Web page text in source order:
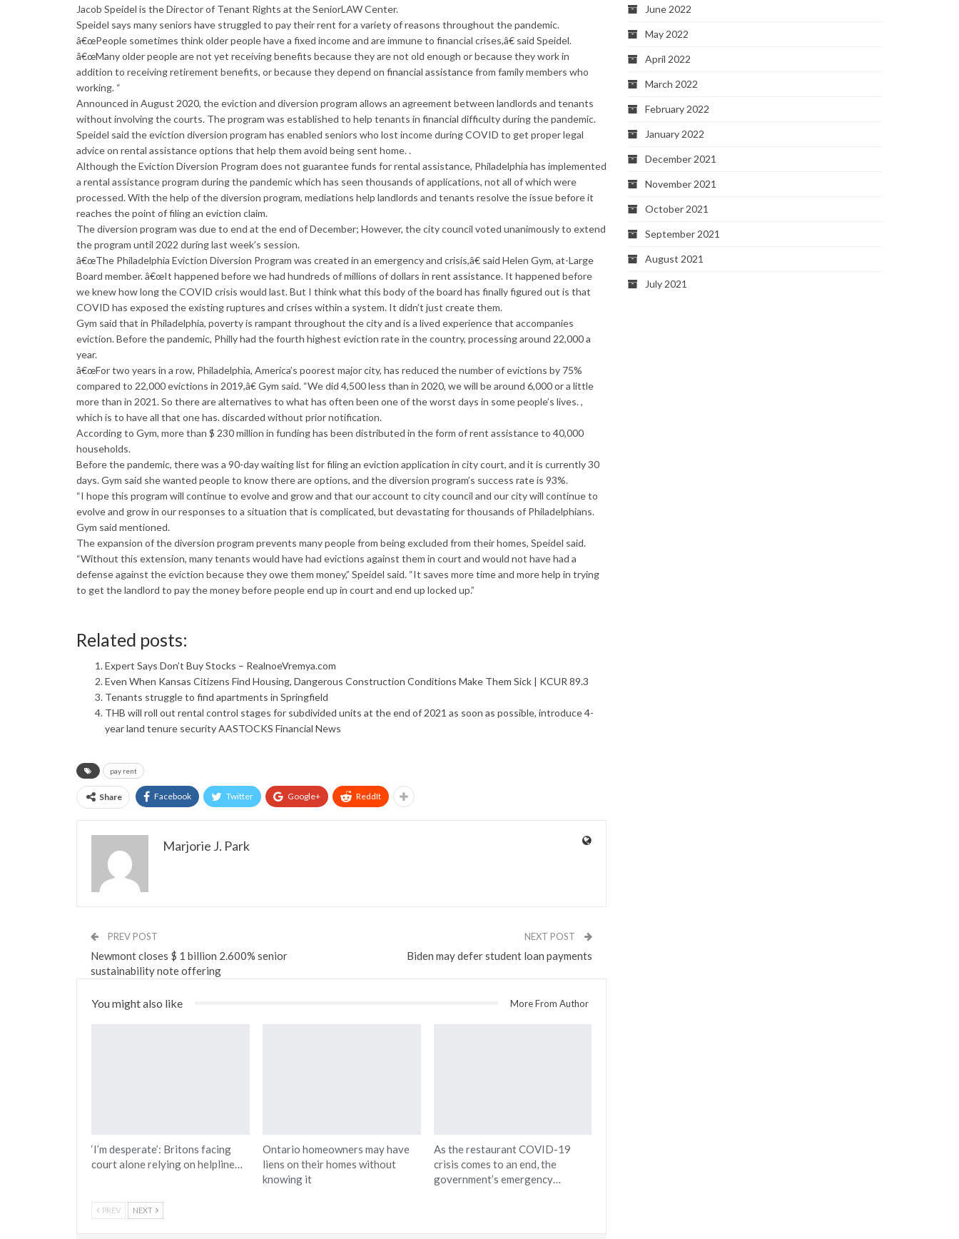
Jacob Speidel is the Director of Tenant Rights at the SeniorLAW Center.
Speidel says many seniors have struggled to pay their rent for a variety of reasons throughout the pandemic.
â€œPeople sometimes think older people have a fixed income and are immune to financial crises,â€ said Speidel.
â€œMany older people are not yet receiving benefits because they are not old enough or because they work in
addition to receiving retirement benefits, or because they depend on financial assistancefrom family members who
working. “
Announced in August 2020, the eviction and diversion program allows an agreement between landlords and tenants
without involving the courts. The program was established to help tenants in financial difficulty during the pandemic.
Speidel said the eviction diversion program has enabled seniors who lost income during COVID to get proper legal
advice on rental assistance options that help them avoid being sent home. .
Although the Eviction Diversion Program does not guarantee funds for rental assistance, Philadelphia has implemented
a rental assistance program during the pandemic which has seen thousands of applications, not all of which were
processed. With the help of the diversion program, mediations help landlords and tenants resolve the issue before it
reaches the point of filing an eviction claim.
The diversion program was due to end at the end of December; However, the city council voted unanimously to extend
the program until 2022 during last week’s session.
â€œThe Philadelphia Eviction Diversion Program was created in an emergency and crisis,â€ said Helen Gym, at-Large
Board member. â€œIt happened before we had hundreds of millions of dollars in rent assistance. It happened before
we knew how long the COVID crisis would last. But I think what this body of the board has finally figured out is that
COVID has exposed the existing ruptures and crises within a system. It didn’t just create them.
Gym said that in Philadelphia, poverty is rampant throughout the city and is a lived experience that accompanies
eviction. Before the pandemic, Philly had the fourth highest eviction rate in the country, processing around 22,000a
year.
â€œFor two years in a row, Philadelphia, America’s poorest major city, has reduced the number of evictions by 75%
compared to 22,000 evictions in 2019,â€ Gym said. “We did 4,500 less than in 2020, we will be around 6,000 or a little
more than in 2021. So there are alternatives to what has often been one of the worst days in some people’s lives. ,
which is to have all that one has. discarded without prior notification.
According to Gym, more than $ 230 million in funding has been distributed in the form of rent assistance to 40,000
households.
Before the pandemic, there was a 90-day waiting list for filing an eviction application in city court, and it is currently 30
days. Gym said she wanted people to know there are options, and the diversion program’s success rate is 93%.
“I hope this program will continue to evolve and grow and that our account to city council and our city will continue to
evolve and grow in our responses to a situation that is complicated, but devastating for thousands of Philadelphians.
Gym said mentioned.
The expansion of the diversion program prevents many people from being excluded from their homes, Speidel said.
“Without this extension, many tenants would have had evictions against them in court and would not have had a
defense against the eviction because they owe them money,” Speidel said. “It saves more time and more help in trying
to get the landlord to pay the money before people end up in court and end up locked up.”
Related posts:
Expert Says Don’t Buy Stocks – RealnoeVremya.com
Even When Kansas Citizens Find Housing, Dangerous Construction Conditions Make Them Sick | KCUR 89.3
Tenants struggle to find apartments in Springfield
THB will roll out rental control stages for subdivided units at the end of 2021 as soon as possible, introduce 4-
year land tenure security AASTOCKS Financial News
pay rent
Share Facebook Twitter Google+ ReddIt
Marjorie J. Park
PREV POST
Newmont closes $ 1 billion 2.600% senior
sustainability note offering
NEXT POST
Biden may defer student loan payments
You might also like More From Author
‘I’m desperate’: Britons facing
court alone relying on helpline…
Ontario homeowners may have
liens on their homes without
knowing it
As the restaurant COVID-19
crisis comes to an end, the
government’s emergency…
PREV NEXT
June 2022
May 2022
April 2022
March 2022
February 2022
January 2022
December 2021
November 2021
October 2021
September 2021
August 2021
July 2021